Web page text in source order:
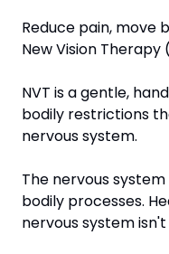
Reduce pain,
New Vision Therapy
NVT is a gentle,
bodily restrictions
nervous system.
The nervous
bodily processes.
nervous system